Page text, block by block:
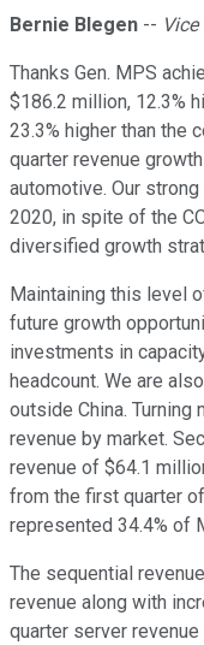
Bernie Blegen --
Thanks Gen. MPS
$186.2 million, 12.3%
23.3% higher than the
quarter revenue
automotive. Our
2020, in spite of the
diversified growth
Maintaining this level
future growth
investments in
headcount. We are
outside China. Turning
revenue by market.
revenue of $64.1
from the first quarter
represented 34.4% of
The sequential
revenue along with
quarter server